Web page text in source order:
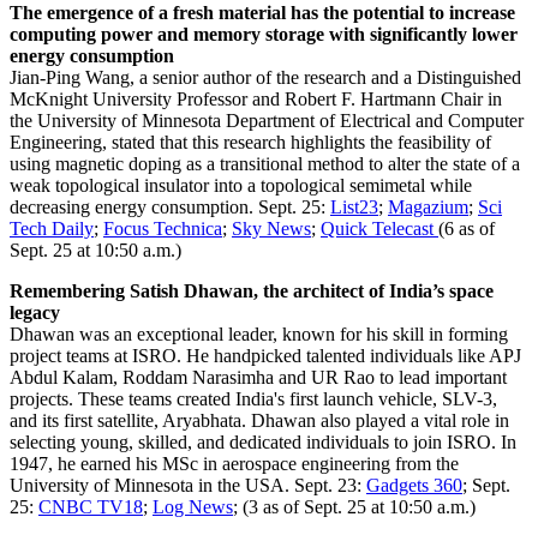
The emergence of a fresh material has the potential to increase
computing power and memory storage with significantly lower
energy consumption
Jian-Ping Wang, a senior author of the research and a Distinguished
McKnight University Professor and Robert F. Hartmann Chair in
the University of Minnesota Department of Electrical and Computer
Engineering, stated that this research highlights the feasibility of
using magnetic doping as a transitional method to alter the state of a
weak topological insulator into a topological semimetal while
decreasing energy consumption. Sept. 25: List23; Magazium; Sci
Tech Daily; Focus Technica; Sky News; Quick Telecast (6 as of
Sept. 25 at 10:50 a.m.)
Remembering Satish Dhawan, the architect of India’s space
legacy
Dhawan was an exceptional leader, known for his skill in forming
project teams at ISRO. He handpicked talented individuals like APJ
Abdul Kalam, Roddam Narasimha and UR Rao to lead important
projects. These teams created India's first launch vehicle, SLV-3,
and its first satellite, Aryabhata. Dhawan also played a vital role in
selecting young, skilled, and dedicated individuals to join ISRO. In
1947, he earned his MSc in aerospace engineering from the
University of Minnesota in the USA. Sept. 23: Gadgets 360; Sept.
25: CNBC TV18; Log News; (3 as of Sept. 25 at 10:50 a.m.)